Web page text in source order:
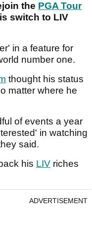
the PGA Tour
switch to LIV
in a feature for
number one.
thought his status
matter where he
of events a year
in watching
said.
his LIV riches
ADVERTISEMENT